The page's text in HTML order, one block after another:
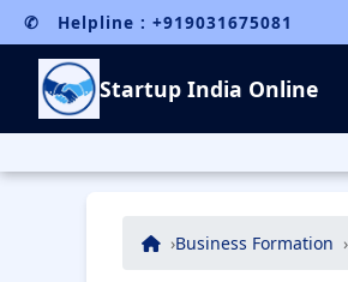
✆ Helpline : +919031675081
Startup India Online
Business Formation